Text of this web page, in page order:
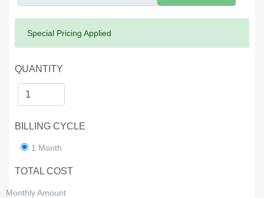
Success:
Special Pricing Applied
QUANTITY
BILLING CYCLE
1 Month
TOTAL COST
Monthly Amount